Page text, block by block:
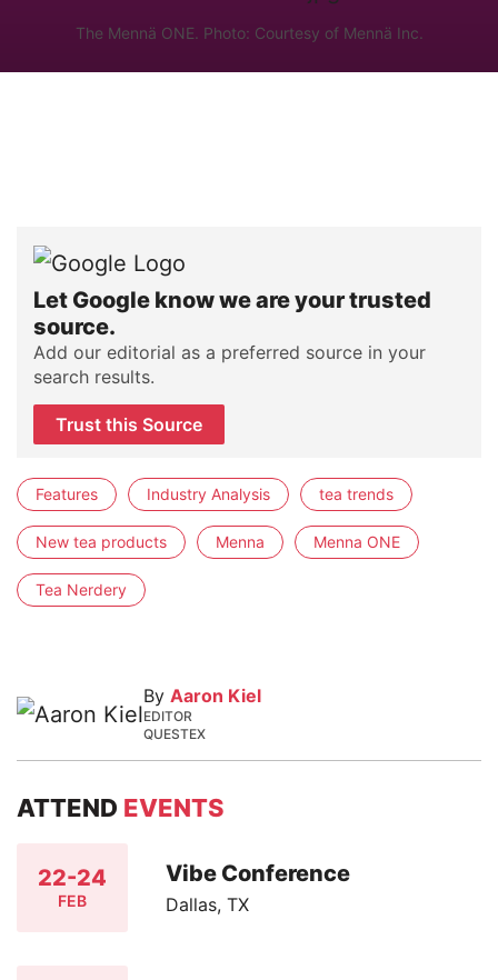
The Mennä ONE. Photo: Courtesy of Mennä Inc.
Let Google know we are your trusted
source.
Add our editorial as a preferred source in your
search results.
Trust this Source
Features Industry Analysis tea trends
New tea products Menna Menna ONE
Tea Nerdery
By Aaron Kiel
EDITOR
QUESTEX
ATTEND EVENTS
22-24
FEB
Vibe Conference
Dallas, TX